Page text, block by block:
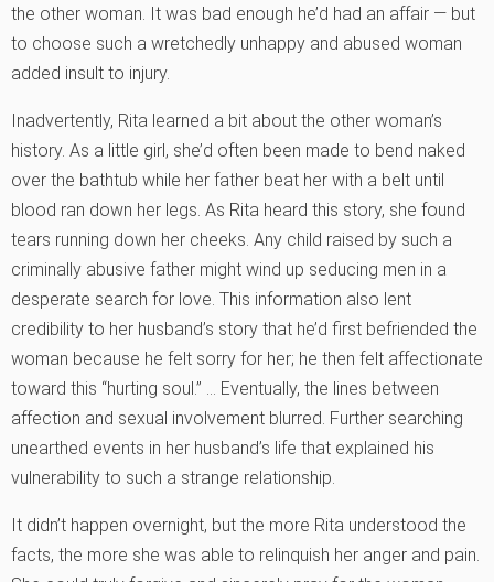
the other woman. It was bad enough he’d had an affair — but
to choose such a wretchedly unhappy and abused woman
added insult to injury.
Inadvertently, Rita learned a bit about the other woman’s
history. As a little girl, she’d often been made to bend naked
over the bathtub while her father beat her with a belt until
blood ran down her legs. As Rita heard this story, she found
tears running down her cheeks. Any child raised by such a
criminally abusive father might wind up seducing men in a
desperate search for love. This information also lent
credibility to her husband’s story that he’d first befriended the
woman because he felt sorry for her; he then felt affectionate
toward this “hurting soul.” … Eventually, the lines between
affection and sexual involvement blurred. Further searching
unearthed events in her husband’s life that explained his
vulnerability to such a strange relationship.
It didn’t happen overnight, but the more Rita understood the
facts, the more she was able to relinquish her anger and pain.